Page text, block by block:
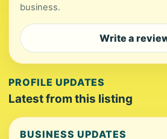
business.
Write a
PROFILE UPDATES
Latest from this listing
BUSINESS UPDATES